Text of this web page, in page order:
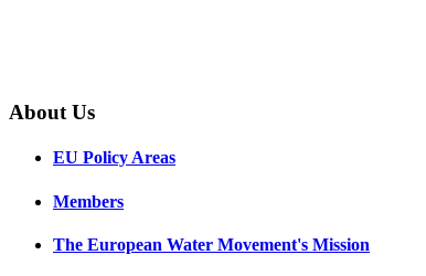
About Us
EU Policy Areas
Members
The European Water Movement's Mission